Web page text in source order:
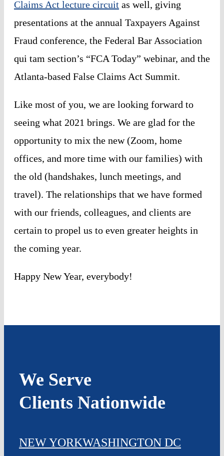
Claims Act lecture circuit as well, giving
presentations at the annual Taxpayers Against
Fraud conference, the Federal Bar Association
qui tam section’s “FCA Today” webinar, and the
Atlanta-based False Claims Act Summit.
Like most of you, we are looking forward to
seeing what 2021 brings. We are glad for the
opportunity to mix the new (Zoom, home
offices, and more time with our families) with
the old (handshakes, lunch meetings, and
travel). The relationships that we have formed
with our friends, colleagues, and clients are
certain to propel us to even greater heights in
the coming year.
Happy New Year, everybody!
We Serve
Clients Nationwide
NEW YORKWASHINGTON DC